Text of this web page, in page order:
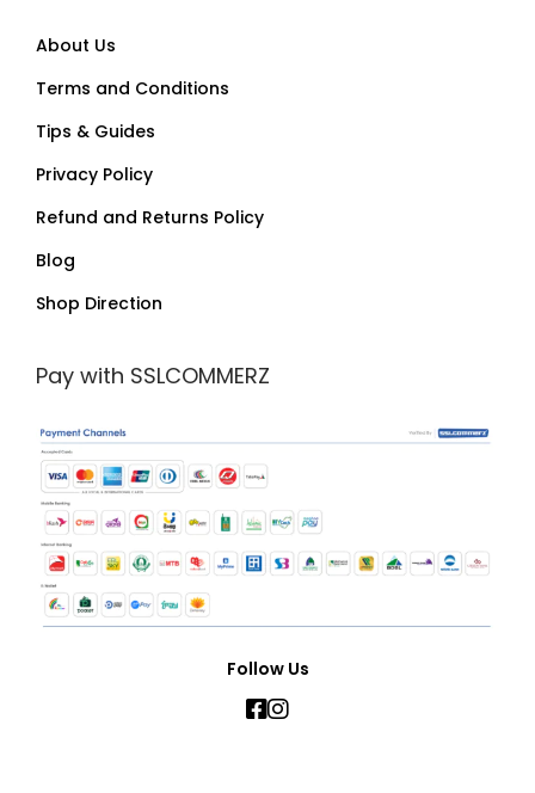
About Us
Terms and Conditions
Tips & Guides
Privacy Policy
Refund and Returns Policy
Blog
Shop Direction
Pay with SSLCOMMERZ
Follow Us